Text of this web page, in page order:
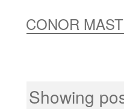
CONOR
Showing